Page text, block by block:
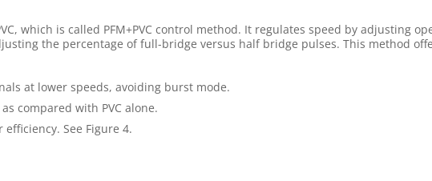
which is called PFM+PVC control method. It regulates speed by adjusting
the percentage of full-bridge versus half bridge pulses. This method
at lower speeds, avoiding burst mode.
compared with PVC alone.
See Figure 4.